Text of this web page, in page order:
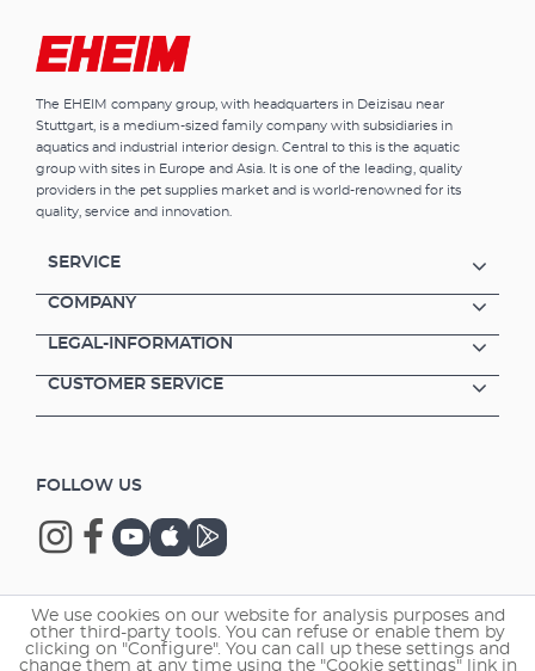
The EHEIM company group, with headquarters in Deizisau near
Stuttgart, is a medium-sized family company with subsidiaries in
aquatics and industrial interior design. Central to this is the aquatic
group with sites in Europe and Asia. It is one of the leading, quality
providers in the pet supplies market and is world-renowned for its
quality, service and innovation.
SERVICE
COMPANY
LEGAL-INFORMATION
CUSTOMER SERVICE
FOLLOW US
Copyright © 2026 EHEIM GmbH & Co. KG.
We use cookies on our website for analysis purposes and
other third-party tools. You can refuse or enable them by
clicking on "Configure". You can call up these settings and
change them at any time using the "Cookie settings" link in